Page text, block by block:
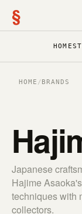
§
HOME
HOME /BRANDS
Japanese
Hajime
techniques with
collectors.